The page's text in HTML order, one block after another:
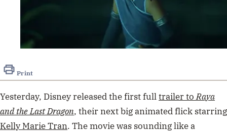
Print
Yesterday, Disney released the first fulltrailer toRaya
and the Last Dragon, their next big animated flick starring
Kelly Marie Tran. The movie was sounding like a